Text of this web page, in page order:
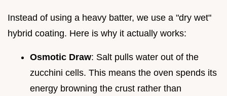
Instead of using a heavy batter, we use a "dry wet"
hybrid coating. Here is why it actually works:
Osmotic Draw: Salt pulls water out of the
zucchini cells. This means the oven spends its
energy browning the crust rather than